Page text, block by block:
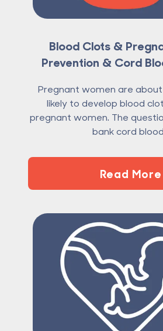
Blood Clots &
Prevention & Cord
Pregnant women are
likely to develop blood
pregnant women. The
bank cord
Read More